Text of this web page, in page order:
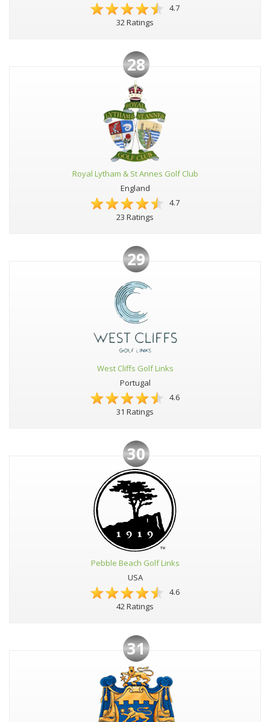
4.7
32 Ratings
28
Royal Lytham & St Annes Golf Club
England
4.7
23 Ratings
29
West Cliffs Golf Links
Portugal
4.6
31 Ratings
30
Pebble Beach Golf Links
USA
4.6
42 Ratings
31